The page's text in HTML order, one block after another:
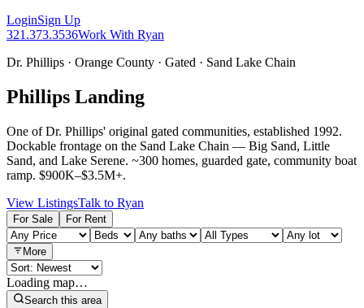
LoginSign Up
321.373.3536Work With Ryan
Dr. Phillips · Orange County · Gated · Sand Lake Chain
Phillips Landing
One of Dr. Phillips' original gated communities, established 1992.
Dockable frontage on the Sand Lake Chain — Big Sand, Little
Sand, and Lake Serene. ~300 homes, guarded gate, community boat
ramp. $900K–$3.5M+.
View ListingsTalk to Ryan
For Sale For Rent
More
Loading map…
Search this area